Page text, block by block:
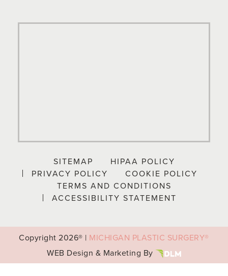
SITEMAP
HIPAA POLICY
PRIVACY POLICY
COOKIE POLICY
TERMS AND CONDITIONS
ACCESSIBILITY STATEMENT
Copyright2026® | MICHIGAN PLASTIC SURGERY®
WEB Design & Marketing By